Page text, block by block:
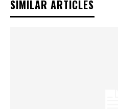
SIMILAR ARTICLES